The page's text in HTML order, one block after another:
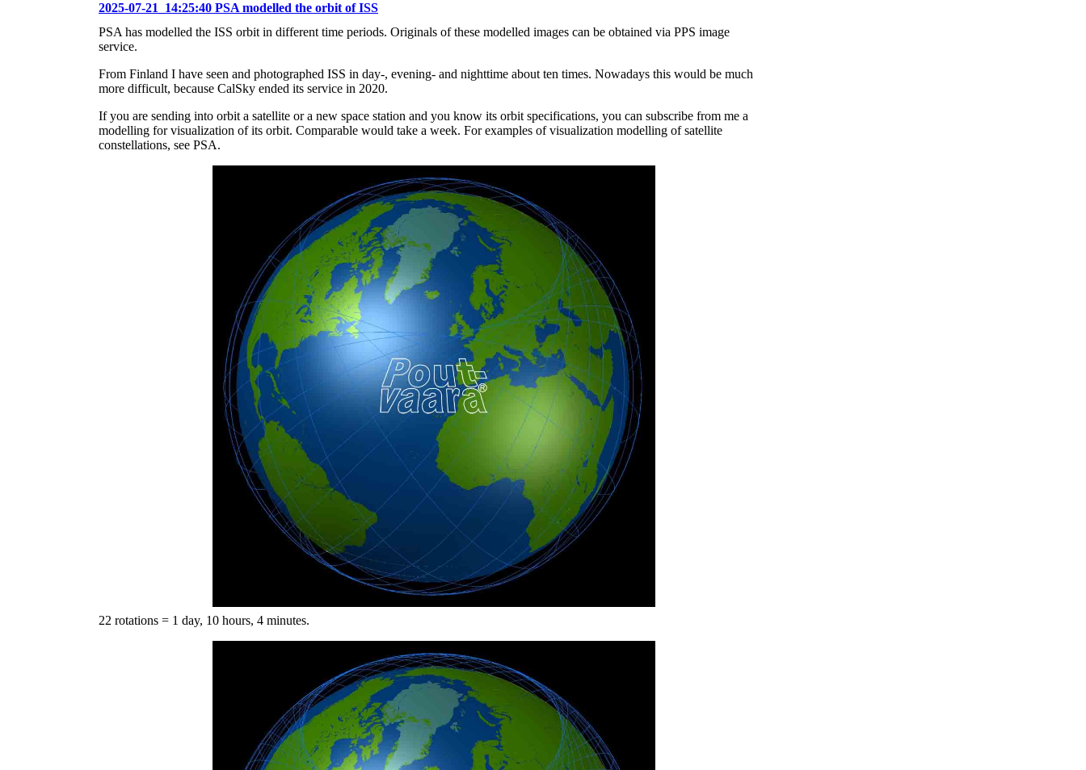
2025-07-21_14:25:40 PSA modelled the orbit of ISS
PSA has modelled the ISS orbit in different time periods. Originals of these modelled images can be obtained via PPS image
service.
From Finland I have seen and photographed ISS in day-, evening- and nighttime about ten times. Nowadays this would be much
more difficult, because CalSky ended its service in 2020.
If you are sending into orbit a satellite or a new space station and you know its orbit specifications, you can subscribe from me a
modelling for visualization of its orbit. Comparable would take a week. For examples of visualization modelling of satellite
constellations, see PSA.
22 rotations = 1 day, 10 hours, 4 minutes.